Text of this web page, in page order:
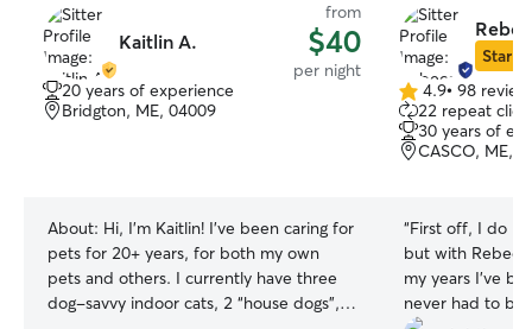
Kaitlin A.
from
$40
per night
20 years of experience
Bridgton, ME, 04009
About: Hi, I'm Kaitlin! I've been caring for
pets for 20+ years, for both my own
pets and others. I currently have three
dog-savvy indoor cats, 2 “house dogs”,
Star
4.9
out
of
5
4.9• 98
22 repeat
30 years of
CASCO, ME,
“First off, I do
but with
my years I’ve
never had to